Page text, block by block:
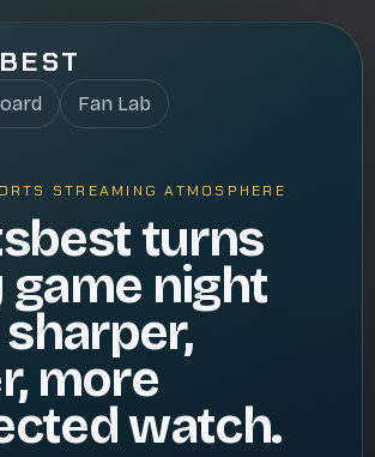
Fan Lab
STREAMING ATMOSPHERE
turns
game night
more
watch.